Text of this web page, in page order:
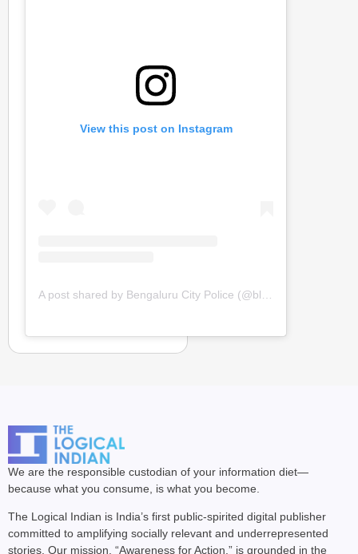
View this post on Instagram
We are the responsible custodian of your information diet—
because what you consume, is what you become.
The Logical Indian is India’s first public-spirited digital publisher
committed to amplifying socially relevant and underrepresented
stories. Our mission, “Awareness for Action,” is grounded in the